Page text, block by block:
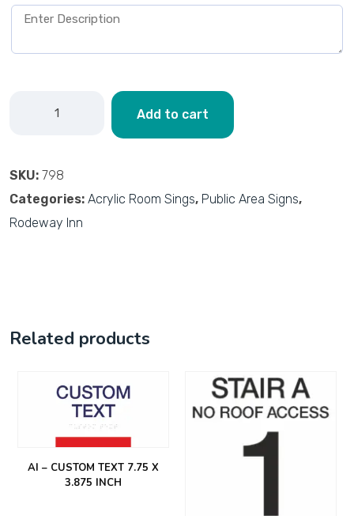
Add to cart
SKU: 798
Categories: Acrylic Room Sings, Public Area Signs,
Rodeway Inn
Related products
AI – CUSTOM TEXT 7.75 X
3.875 INCH